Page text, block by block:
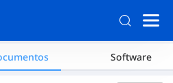
Software